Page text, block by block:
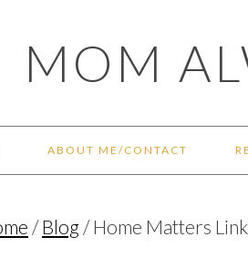
MOM
ABOUT ME/CONTACT
/ Blog /Home Matters